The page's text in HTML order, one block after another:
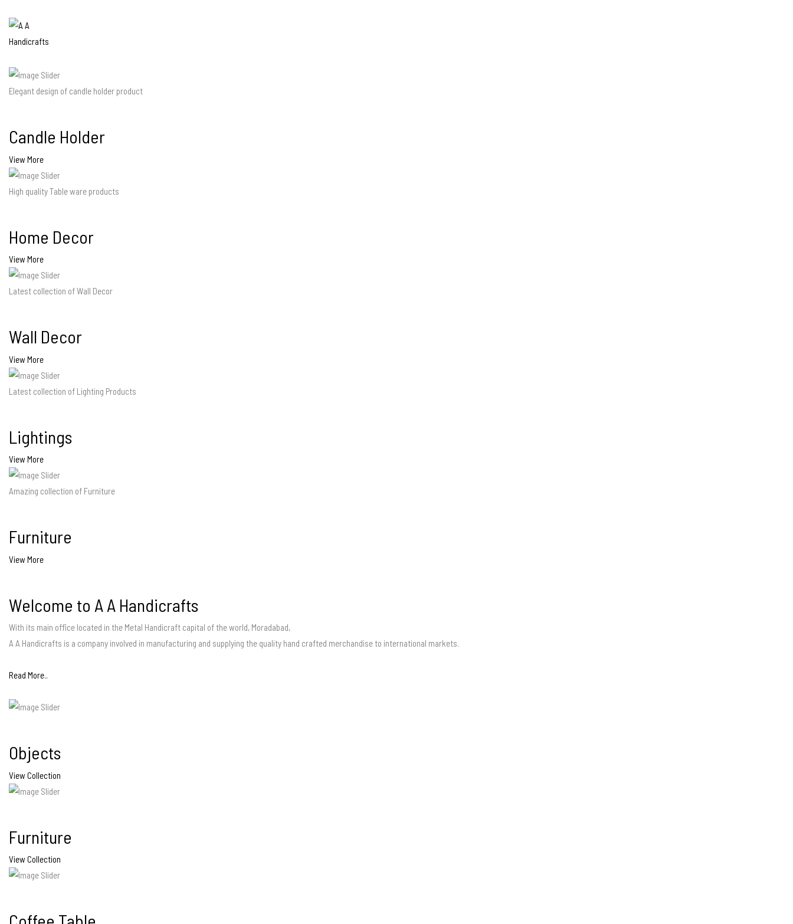
Elegant design of candle holder product
Candle Holder
View More
High quality Table ware products
Home Decor
View More
Latest collection of Wall Decor
Wall Decor
View More
Latest collection of Lighting Products
Lightings
View More
Amazing collection of Furniture
Furniture
View More
Welcome to A A Handicrafts
With its main office located in the Metal Handicraft capital of the world, Moradabad,
A A Handicrafts is a company involved in manufacturing and supplying the quality hand crafted merchandise to international markets.
Read More..
Objects
View Collection
Furniture
View Collection